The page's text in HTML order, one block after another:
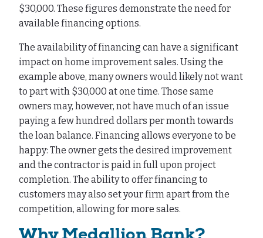
$30,000. These figures demonstrate the need for
available financing options.
The availability of financing can have a significant
impact on home improvement sales. Using the
example above, many owners would likely not want
to part with $30,000 at one time. Those same
owners may, however, not have much of an issue
paying a few hundred dollars per month towards
the loan balance. Financing allows everyone to be
happy: The owner gets the desired improvement
and the contractor is paid in full upon project
completion. The ability to offer financing to
customers may also set your firm apart from the
competition, allowing for more sales.